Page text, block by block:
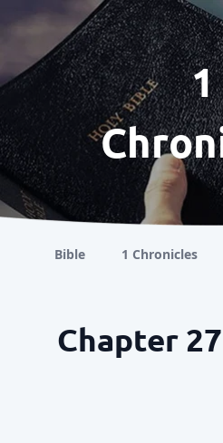
1
Bible 1 Chronicles
Chapter